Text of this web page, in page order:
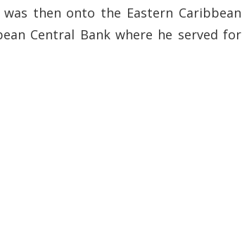
then onto the Eastern Caribbean
Central Bank where he served for